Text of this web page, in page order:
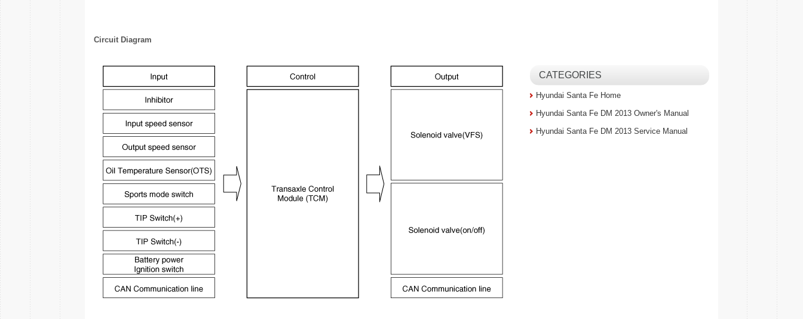
Circuit Diagram
CATEGORIES
Hyundai Santa Fe Home
Hyundai Santa Fe DM 2013 Owner's Manual
Hyundai Santa Fe DM 2013 Service Manual